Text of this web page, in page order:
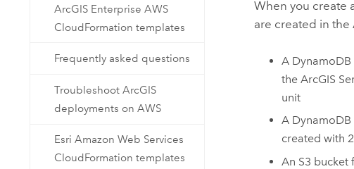
ArcGIS Enterprise AWS
CloudFormation templates
Frequently asked questions
Troubleshoot ArcGIS
deployments on AWS
Esri Amazon Web Services
CloudFormation templates
When you create
are created in the
A DynamoDB
the ArcGIS
unit
A DynamoDB
created with
An S3 bucket